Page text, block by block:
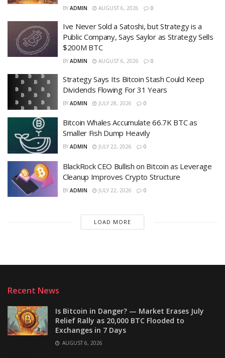
BY ADMIN AUGUST 6, 2026 0
Ive Never Sold a Satoshi, but Strategy is a
Public Company, Says Saylor as Strategy Sells
$200M BTC
BY ADMIN AUGUST 6, 2026 0
Strategy Says Its Bitcoin Stash Could Keep
Dividends Flowing For 31 Years
BY ADMIN JULY 28, 2026 0
Bitcoin Whales Accumulate 66.7K BTC as
Smaller Fish Dump Heavily
BY ADMIN JULY 22, 2026 0
BlackRock CEO Bullish on Bitcoin as Leverage
Cleanup Improves Crypto Structure
BY ADMIN JULY 22, 2026 0
LOAD MORE
Recent News
Is Bitcoin in Danger? — Market Erases July
Relief Rally as 20,000 BTC Flooded to
Exchanges in 7 Days
AUGUST 6, 2026